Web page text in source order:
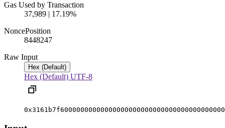
Gas Used by Transaction
37,989 | 17.19%
NoncePosition
8448247
Raw Input
Hex (Default)
Hex (Default) UTF-8